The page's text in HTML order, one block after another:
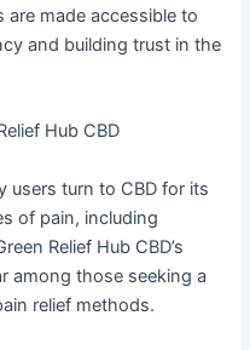
made accessible to
and building trust in the
Hub CBD
users turn to CBD for its
of pain, including
Relief Hub CBD’s
among those seeking a
relief methods.